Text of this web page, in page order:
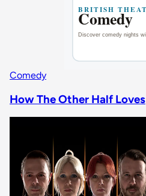
Comedy
How The Other Half Loves